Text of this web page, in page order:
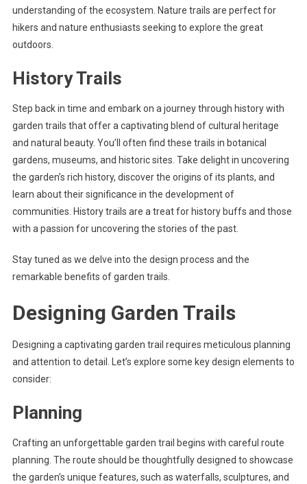
understanding of the ecosystem. Nature trails are perfect for
hikers and nature enthusiasts seeking to explore the great
outdoors.
History Trails
Step back in time and embark on a journey through history with
garden trails that offer a captivating blend of cultural heritage
and natural beauty. You’ll often find these trails in botanical
gardens, museums, and historic sites. Take delight in uncovering
the garden’s rich history, discover the origins of its plants, and
learn about their significance in the development of
communities. History trails are a treat for history buffs and those
with a passion for uncovering the stories of the past.
Stay tuned as we delve into the design process and the
remarkable benefits of garden trails.
Designing Garden Trails
Designing a captivating garden trail requires meticulous planning
and attention to detail. Let’s explore some key design elements to
consider:
Planning
Crafting an unforgettable garden trail begins with careful route
planning. The route should be thoughtfully designed to showcase
the garden’s unique features, such as waterfalls, sculptures, and